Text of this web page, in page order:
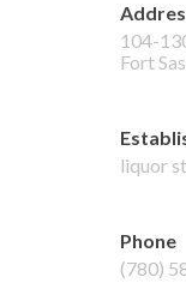
104-
Fort
liquor
Phone
(780)